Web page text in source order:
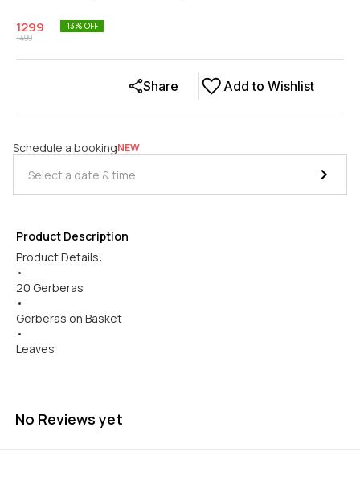
1299
1499
13% OFF
Add to Wishlist
Share
Schedule a bookingNEW
Product Description
Product Details:
•
20 Gerberas
•
Gerberas on Basket
•
Leaves
No Reviews yet